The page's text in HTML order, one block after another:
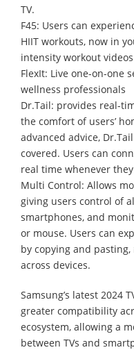
TV.
F45: Users can
HIIT workouts, now in
intensity workout
FlexIt: Live one-on-one
wellness professionals
Dr.Tail: provides real-
the comfort of users’
advanced advice,
covered. Users can
real time whenever
Multi Control: Allows
giving users control of
smartphones, and
or mouse. Users can
by copying and
across devices.
Samsung’s latest 2024
greater compatibility
ecosystem, allowing a
between TVs and